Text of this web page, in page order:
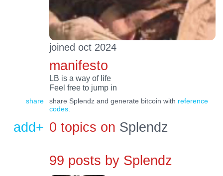
joined oct 2024
manifesto
LB is a way of life
Feel free to jump in
share share Splendz and generate bitcoin with reference
codes.
add+ 0 topics on Splendz
99 posts bySplendz